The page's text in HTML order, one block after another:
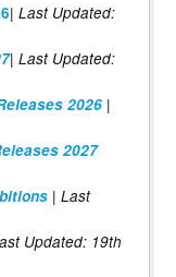
| Last Updated:
| Last Updated:
2026 |
2027
| Last
Updated: 19th